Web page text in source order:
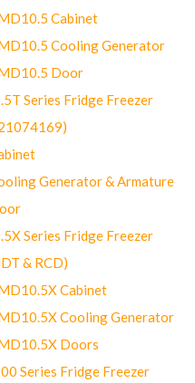
Cabinet
Cooling Generator
Door
Series Fridge Freezer
Generator & Armature
Series Fridge Freezer
& RCD)
Cabinet
Cooling Generator
Doors
Series Fridge Freezer